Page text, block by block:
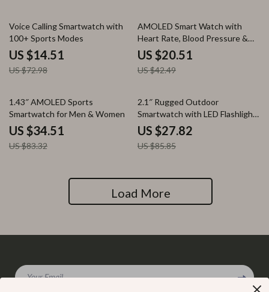
80% off
Voice Calling Smartwatch with
100+ Sports Modes
US $14.51
US $72.98
52% off
AMOLED Smart Watch with
Heart Rate, Blood Pressure &
Fitness Tracker
US $20.51
US $42.49
59% off
1.43″ AMOLED Sports
Smartwatch for Men & Women
US $34.51
US $83.32
68% off
2.1″ Rugged Outdoor
Smartwatch with LED Flashlight
& Bluetooth Calling
US $27.82
US $85.85
Load More
Your Email